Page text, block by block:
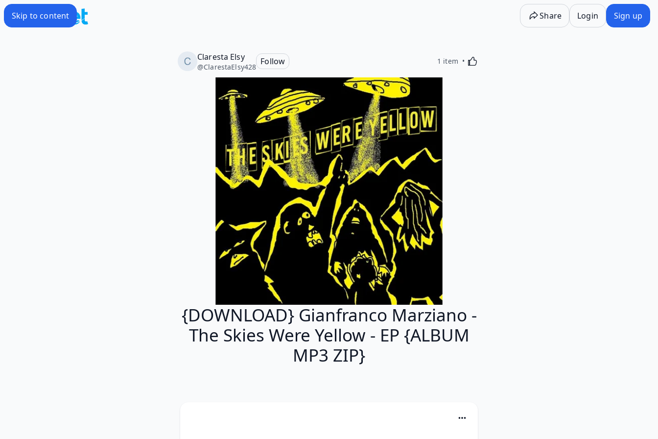
Skip to content Share Login Sign up
Claresta Elsy
@ClarestaElsy428
Follow 1 item Activating this element will cause content on the
{DOWNLOAD} Gianfranco Marziano -
The Skies Were Yellow - EP {ALBUM
MP3 ZIP}